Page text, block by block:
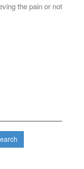
the pain or not